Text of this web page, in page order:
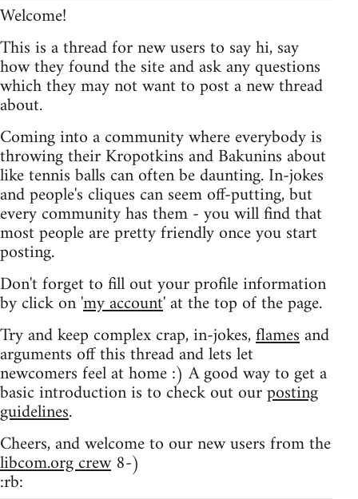
Welcome!
This is a thread for new users to say hi, say
how they found the site and ask any questions
which they may not want to post a new thread
about.
Coming into a community where everybody is
throwing their Kropotkins and Bakunins about
like tennis balls can often be daunting. In-jokes
and people's cliques can seem off-putting, but
every community has them - you will find that
most people are pretty friendly once you start
posting.
Don't forget to fill out your profile information
by click on 'my account' at the top of the page.
Try and keep complex crap, in-jokes,flamesand
arguments off this thread and lets let
newcomers feel at home :) A good way to get a
basic introduction is to check out ourposting
guidelines.
Cheers, and welcome to our new users from the
libcom.org crew8-)
:rb: